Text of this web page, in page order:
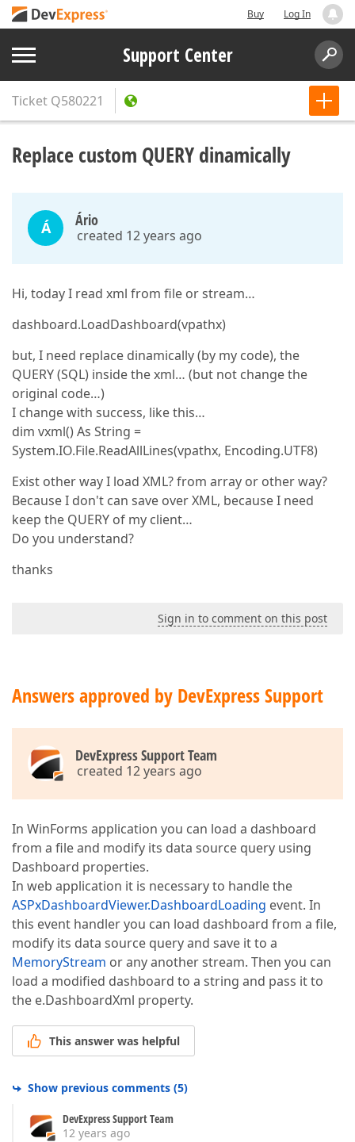
Buy Log In
Support Center
Ticket Q580221
Replace custom QUERY dinamically
Á Ário
created 12 years ago
Hi, today I read xml from file or stream…
dashboard.LoadDashboard(vpathx)
but, I need replace dinamically (by my code), the
QUERY (SQL) inside the xml… (but not change the
original code…)
I change with success, like this…
dim vxml() As String =
System.IO.File.ReadAllLines(vpathx, Encoding.UTF8)
Exist other way I load XML? from array or other way?
Because I don't can save over XML, because I need
keep the QUERY of my client…
Do you understand?
thanks
Sign in to comment on this post
Answers approved by DevExpress Support
DevExpress Support Team
created 12 years ago
In WinForms application you can load a dashboard
from a file and modify its data source query using
Dashboard properties.
In web application it is necessary to handle the
ASPxDashboardViewer.DashboardLoading event. In
this event handler you can load dashboard from a file,
modify its data source query and save it to a
MemoryStream or any another stream. Then you can
load a modified dashboard to a string and pass it to
the e.DashboardXml property.
This answer was helpful
Show previous comments (5)
DevExpress Support Team
12 years ago